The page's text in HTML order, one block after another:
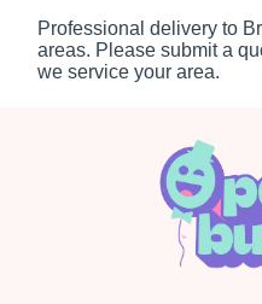
Professional delivery to
areas. Please submit a
we service your area.